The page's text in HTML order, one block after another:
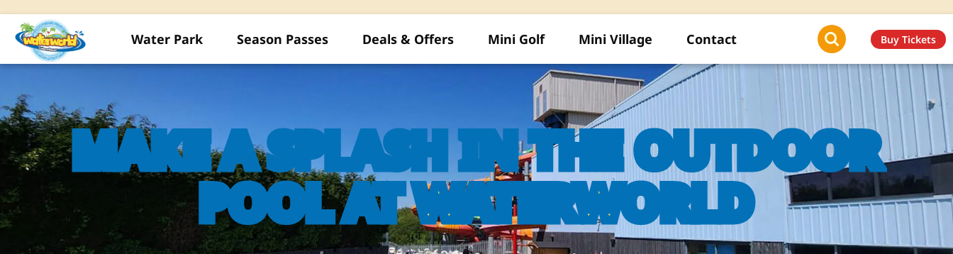
Water Park Season Passes Deals & Offers Mini Golf Mini Village Contact Buy Tickets
MAKE A SPLASH IN THE OUTDOOR
POOL AT WATERWORLD